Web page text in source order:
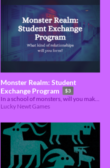
Monster Realm: Student
Exchange Program
$3
In a school of monsters, will you make lasting friendships or bitter enemies?
Lucky Newt Games